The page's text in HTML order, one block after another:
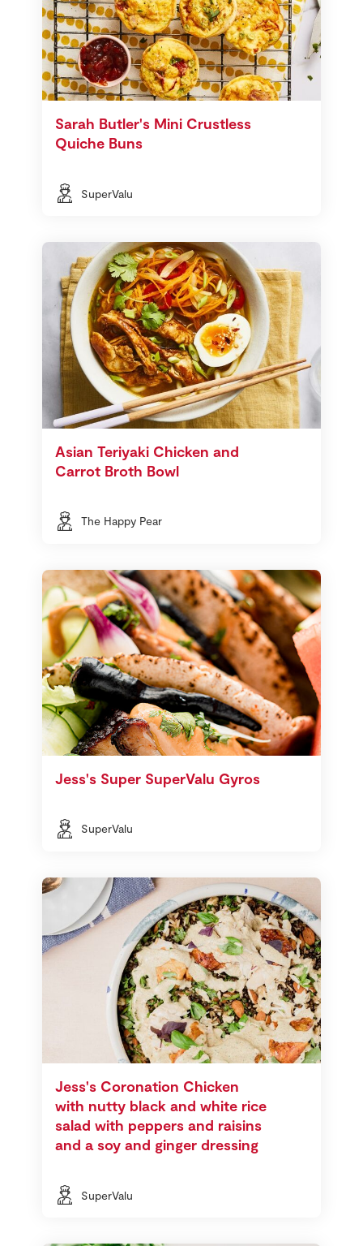
Sarah Butler's Mini Crustless
Quiche Buns
SuperValu
Asian Teriyaki Chicken and
Carrot Broth Bowl
The Happy Pear
Jess's Super SuperValu Gyros
SuperValu
Jess's Coronation Chicken
with nutty black and white rice
salad with peppers and raisins
and a soy and ginger dressing
SuperValu